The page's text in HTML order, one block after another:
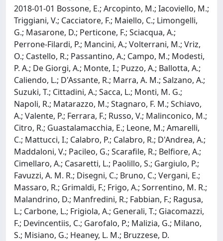
2018-01-01 Bossone, E.; Arcopinto, M.; Iacoviello, M.;
Triggiani, V.; Cacciatore, F.; Maiello, C.; Limongelli,
G.; Masarone, D.; Perticone, F.; Sciacqua, A.;
Perrone-Filardi, P.; Mancini, A.; Volterrani, M.; Vriz,
O.; Castello, R.; Passantino, A.; Campo, M.; Modesti,
P. A.; De Giorgi, A.; Monte, I.; Puzzo, A.; Ballotta, A.;
Caliendo, L.; D'Assante, R.; Marra, A. M.; Salzano, A.;
Suzuki, T.; Cittadini, A.; Sacca, L.; Monti, M. G.;
Napoli, R.; Matarazzo, M.; Stagnaro, F. M.; Schiavo,
A.; Valente, P.; Ferrara, F.; Russo, V.; Malinconico, M.;
Citro, R.; Guastalamacchia, E.; Leone, M.; Amarelli,
C.; Mattucci, I.; Calabro, P.; Calabro, R.; D'Andrea, A.;
Maddaloni, V.; Pacileo, G.; Scarafile, R.; Belfiore, A.;
Cimellaro, A.; Casaretti, L.; Paolillo, S.; Gargiulo, P.;
Favuzzi, A. M. R.; Disegni, C.; Bruno, C.; Vergani, E.;
Massaro, R.; Grimaldi, F.; Frigo, A.; Sorrentino, M. R.;
Malandrino, D.; Manfredini, R.; Fabbian, F.; Ragusa,
L.; Carbone, L.; Frigiola, A.; Generali, T.; Giacomazzi,
F.; Devincentiis, C.; Garofalo, P.; Malizia, G.; Milano,
S.; Misiano, G.; Heaney, L. M.; Bruzzese, D.